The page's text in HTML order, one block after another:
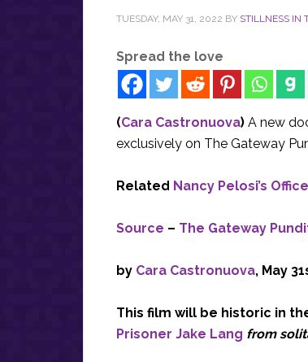
TUESDAY, MAY 31, 2022 BY STILLNESS IN
Spread the love
(Cara Castronuova) A new
exclusively on The Gateway
Related Nancy Pelosi’s
Source – The Gateway
by Cara Castronuova, May
This film will be historic in
Prisoner Jake Lang from